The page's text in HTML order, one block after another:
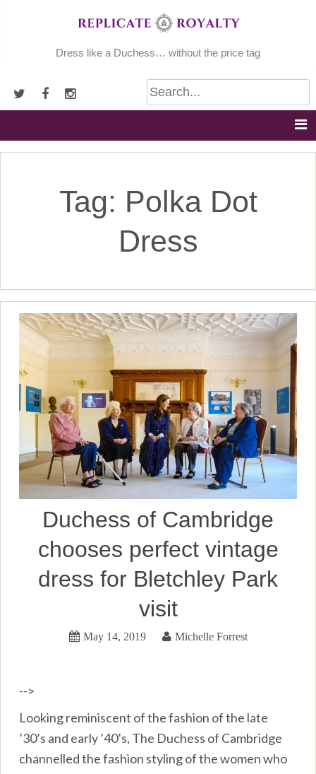
Dress like a Duchess… without the price tag
Tag: Polka Dot
Dress
Duchess of Cambridge
chooses perfect vintage
dress for Bletchley Park
visit
May 14, 2019 Michelle Forrest
-->
Looking reminiscent of the fashion of the late
’30’s and early ’40’s, The Duchess of Cambridge
channelled the fashion styling of the women who